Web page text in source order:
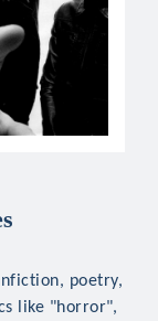
poetry,
like "horror",